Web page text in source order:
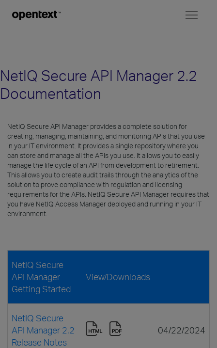
NetIQ Secure API Manager 2.2
Documentation
NetIQ Secure API Manager provides a complete solution for
creating, managing, maintaining, and monitoring APIs that you use
in your IT environment. It provides a single repository where you
can store and manage all the APIs you use. It allows you to easily
manage the life cycle of an API from development to retirement.
This allows you to create audit trails through the analytics of the
solution to prove compliance with regulation and licensing
requirements for the APIs. NetIQ Secure API Manager requires that
you have NetIQ Access Manager deployed and running in your IT
environment.
NetIQ Secure
API Manager
Getting Started
View/Downloads
NetIQ Secure
API Manager 2.2
Release Notes
04/22/2024